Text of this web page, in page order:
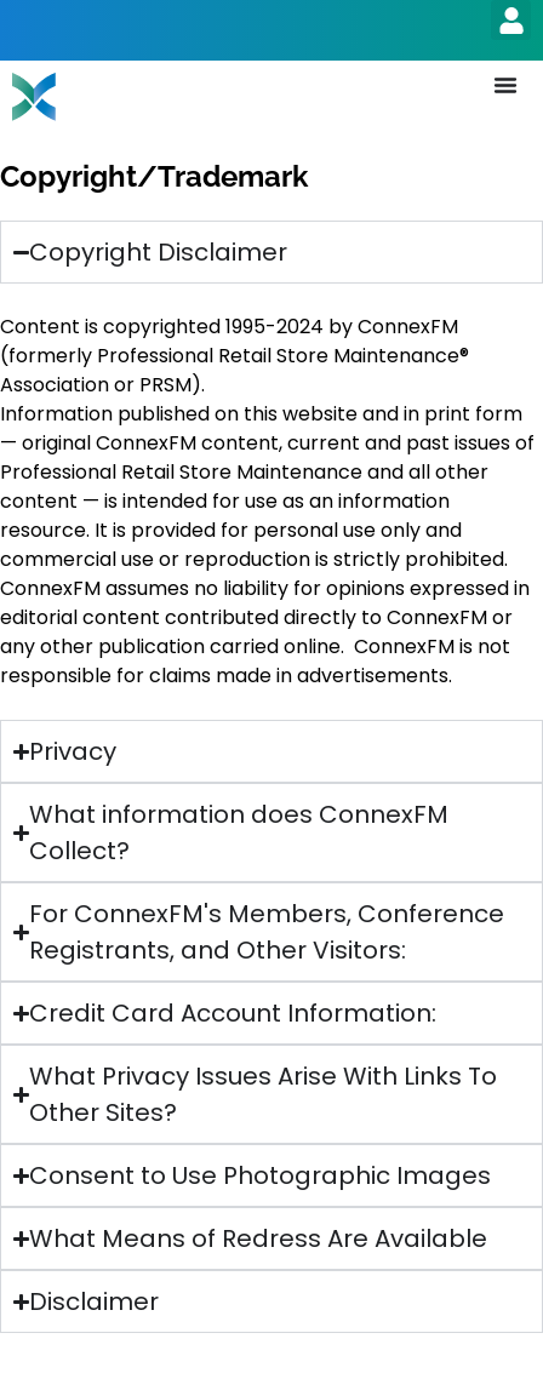
Copyright/Trademark
Copyright Disclaimer
Content is copyrighted 1995-2024 by ConnexFM
(formerly Professional Retail Store Maintenance®
Association or PRSM).
Information published on this website and in print form
— original ConnexFM content, current and past issues of
Professional Retail Store Maintenance and all other
content — is intended for use as an information
resource. It is provided for personal use only and
commercial use or reproduction is strictly prohibited.
ConnexFM assumes no liability for opinions expressed in
editorial content contributed directly to ConnexFM or
any other publication carried online. ConnexFM is not
responsible for claims made in advertisements.
Privacy
What information does ConnexFM
Collect?
For ConnexFM's Members, Conference
Registrants, and Other Visitors:
Credit Card Account Information:
What Privacy Issues Arise With Links To
Other Sites?
Consent to Use Photographic Images
What Means of Redress Are Available
Disclaimer